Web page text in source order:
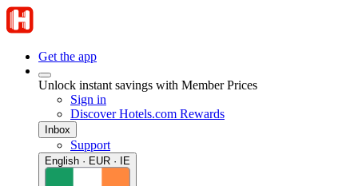
Get the app
Unlock instant savings with Member Prices
Sign in
Discover Hotels.com Rewards
Inbox
Support
English · EUR · IE